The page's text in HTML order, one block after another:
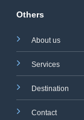
Others
About us
Services
Destination
Contact